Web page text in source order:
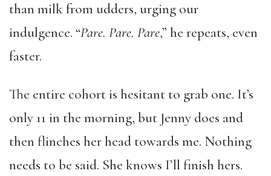
than milk from udders, urging our
indulgence. “Pare. Pare. Pare,” he repeats, even
faster.
The entire cohort is hesitant to grab one. It’s
only 11 in the morning, but Jenny does and
then flinches her head towards me. Nothing
needs to be said. She knows I’ll finish hers.